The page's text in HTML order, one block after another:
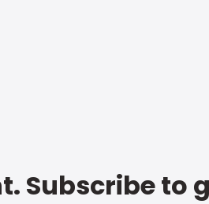
Subscribe to